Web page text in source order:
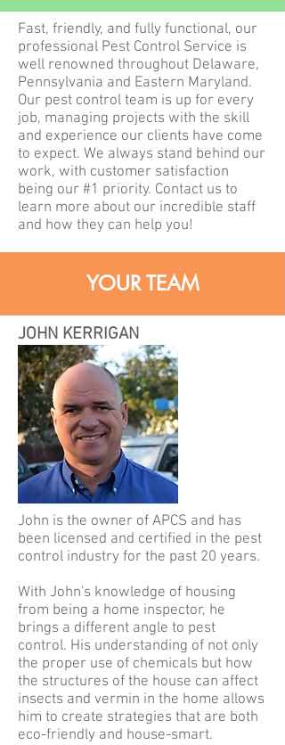
Fast, friendly, and fully functional, our
professional Pest Control Service is
well renowned throughout Delaware,
Pennsylvania and Eastern Maryland.
Our pest control team is up for every
job, managing projects with the skill
and experience our clients have come
to expect. We always stand behind our
work, with customer satisfaction
being our #1 priority. Contact us to
learn more about our incredible staff
and how they can help you!
YOUR TEAM
JOHN KERRIGAN
John is the owner of APCS and has
been licensed and certified in the pest
control industry for the past 20 years.
With John's knowledge of housing
from being a home inspector, he
brings a different angle to pest
control. His understanding of not only
the proper use of chemicals but how
the structures of the house can affect
insects and vermin in the home allows
him to create strategies that are both
eco-friendly and house-smart.